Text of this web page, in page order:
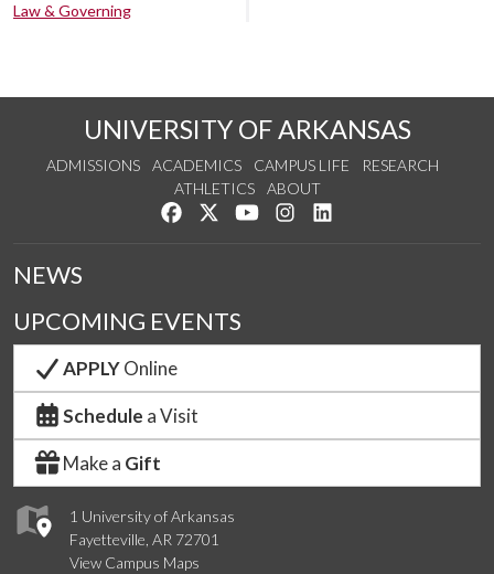
Law & Governing
UNIVERSITY OF ARKANSAS
ADMISSIONS ACADEMICS CAMPUS LIFE
RESEARCH
ATHLETICS
ABOUT
Like us on Facebook
Follow us on Twitter
Watch us on YouTube
See us on Instagram
1 University of Arkansas
Fayetteville, AR 72701
View Campus Maps
NEWS
UPCOMING EVENTS
APPLYOnline
Schedule a Visit
Make a Gift